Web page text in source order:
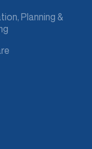
Planning &